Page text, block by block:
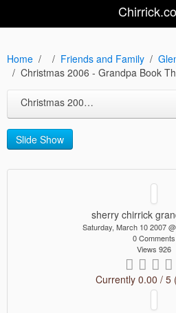
Home Friends and Family
Christmas 2006 - Grandpa Book
Christmas 2006 - Grandpa Book Thingy
Slide Show
sherry chirrick
Saturday, March 10 2007
0 Comments
Views 926
Currently 0.00 / 5